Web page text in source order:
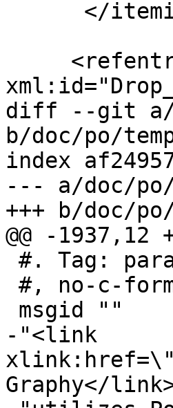
diff --git a/
b/doc/po/
index
--- a/doc/po/
+++ b/doc/
@@ -1937,12
-"<link
xlink:href=\"
Graphy</